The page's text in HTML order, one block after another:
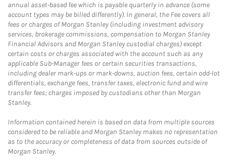
annual asset-based fee which is payable quarterly in advance (some
account types may be billed differently). In general, the Fee covers all
fees or charges of Morgan Stanley (including investment advisory
services, brokerage commissions, compensation to Morgan Stanley
Financial Advisors and Morgan Stanley custodial charges) except
certain costs or charges associated with the account such as any
applicable Sub-Manager fees or certain securities transactions,
including dealer mark-ups or mark-downs, auction fees, certain odd-lot
differentials, exchange fees, transfer taxes, electronic fund and wire
transfer fees; charges imposed by custodians other than Morgan
Stanley.
Information contained herein is based on data from multiple sources
considered to be reliable and Morgan Stanley makes no representation
as to the accuracy or completeness of data from sources outside of
Morgan Stanley.